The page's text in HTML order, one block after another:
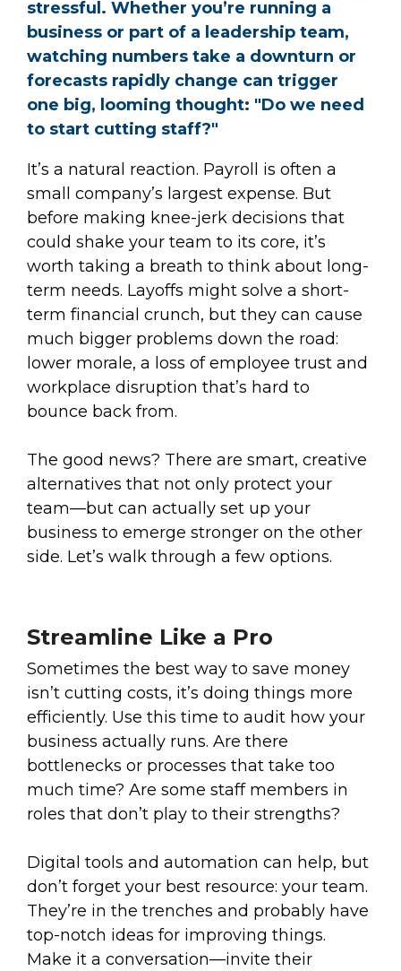
stressful. Whether you’re running a
business or part of a leadership team,
watching numbers take a downturn or
forecasts rapidly change can trigger
one big, looming thought: "Do we need
to start cutting staff?"
It’s a natural reaction. Payroll is often a
small company’s largest expense. But
before making knee-jerk decisions that
could shake your team to its core, it’s
worth taking a breath to think about long-
term needs. Layoffs might solve a short-
term financial crunch, but they can cause
much bigger problems down the road:
lower morale, a loss of employee trust and
workplace disruption that’s hard to
bounce back from.
The good news? There are smart, creative
alternatives that not only protect your
team—but can actually set up your
business to emerge stronger on the other
side. Let’s walk through a few options.
Streamline Like a Pro
Sometimes the best way to save money
isn’t cutting costs, it’s doing things more
efficiently. Use this time to audit how your
business actually runs. Are there
bottlenecks or processes that take too
much time? Are some staff members in
roles that don’t play to their strengths?
Digital tools and automation can help, but
don’t forget your best resource: your team.
They’re in the trenches and probably have
top-notch ideas for improving things.
Make it a conversation—invite their